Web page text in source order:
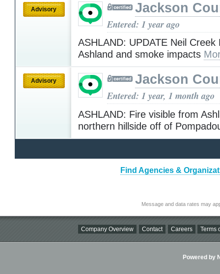
Advisory Jackson
Entered: 1 year ago
ASHLAND: UPDATE Neil Creek
Ashland and smoke impacts
Advisory Jackson
Entered: 1 year, 1 month ago
ASHLAND: Fire visible from
northern hillside off of
Find Agencies &
Message and data rates may
Company Overview Contact Careers Terms
Powered by